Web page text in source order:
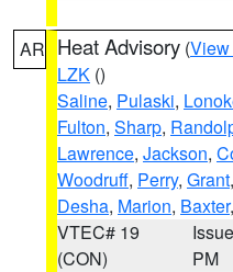
AR Heat Advisory (View
LZK ()
Saline, Pulaski,
Fulton, Sharp,
Lawrence, Jackson,
Woodruff, Perry, Grant,
Desha, Marion, Baxter,
VTEC# 19
(CON)
PM